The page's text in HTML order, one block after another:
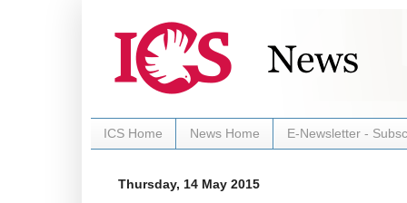
ICS Home News Home E-Newsletter -
Thursday, 14 May 2015